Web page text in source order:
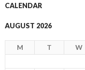
CALENDAR
AUGUST 2026
M T W